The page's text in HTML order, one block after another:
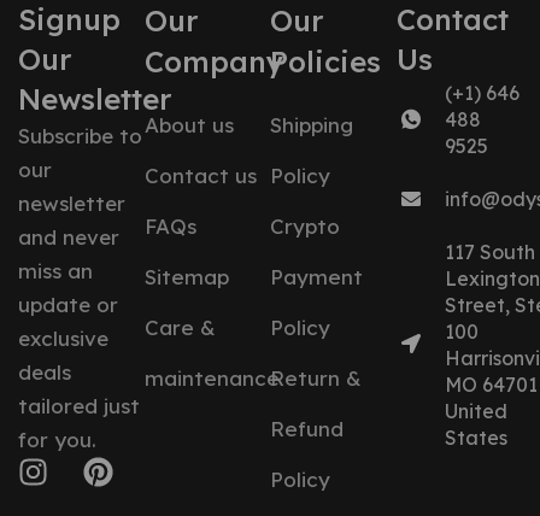
Signup
Our
Newsletter
Subscribe to
our
newsletter
and never
miss an
update or
exclusive
deals
tailored just
for you.
Our
Company
About us
Contact us
FAQs
Sitemap
Care &
maintenance
Our
Policies
Shipping
Policy
Crypto
Payment
Policy
Return &
Refund
Policy
Contact
Us
(+1) 646
488
9525
117 South
Lexington
Street,
100
MO 64701
United
States